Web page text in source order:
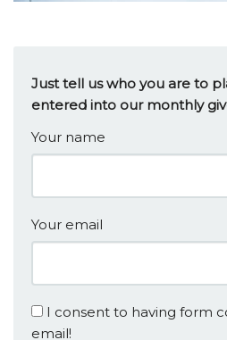
Just tell us who you are to
entered into our monthly
Your name
Your email
I consent to having form
email!